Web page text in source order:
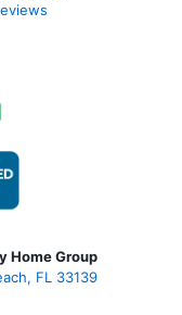
Home Group
FL 33139